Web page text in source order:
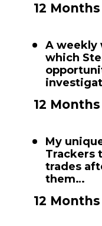
12
A weekly
which
12
My
Trackers
trades
them…
12